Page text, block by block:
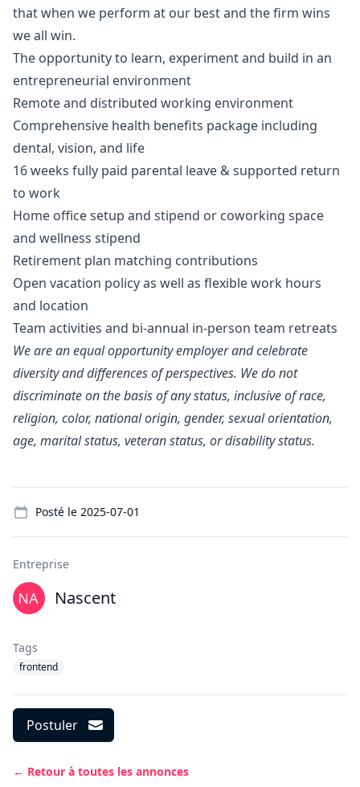
that when we perform at our best and the firm wins
we all win.
The opportunity to learn, experiment and build in an
entrepreneurial environment
Remote and distributed working environment
Comprehensive health benefits package including
dental, vision, and life
16 weeks fully paid parental leave & supported return
to work
Home office setup and stipend or coworking space
and wellness stipend
Retirement plan matching contributions
Open vacation policy as well as flexible work hours
and location
Team activities and bi-annual in-person team retreats
We are an equal opportunity employer and celebrate
diversity and differences of perspectives. We do not
discriminate on the basis of any status, inclusive of race,
religion, color, national origin, gender, sexual orientation,
age, marital status, veteran status, or disability status.
Posté le 2025-07-01
Entreprise
Nascent
Tags
frontend
Postuler
← Retour à toutes les annonces